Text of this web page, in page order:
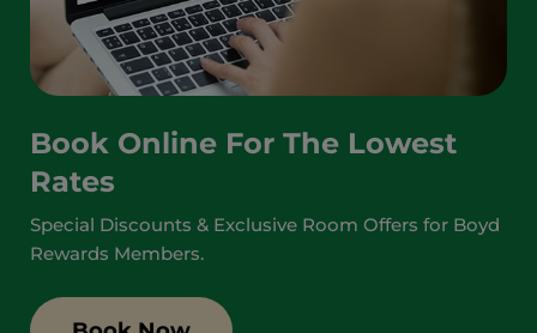
Book Online For The Lowest
Rates
Special Discounts & Exclusive Room Offers for Boyd
Rewards Members.